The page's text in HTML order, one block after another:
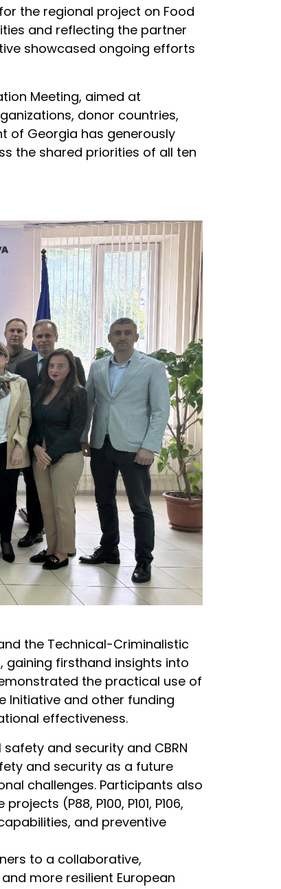
the regional project on Food
and reflecting the partner
showcased ongoing efforts
Meeting, aimed at
donor countries,
of Georgia has generously
the shared priorities of all ten
the Technical-Criminalistic
gaining firsthand insights into
the practical use of
Initiative and other funding
effectiveness.
and security and CBRN
and security as a future
challenges. Participants also
(P88, P100, P101, P106,
and preventive
to a collaborative,
more resilient European